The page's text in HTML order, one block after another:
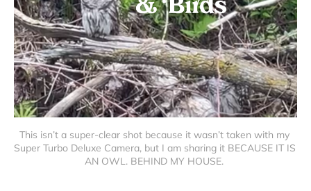
This isn’t a super-clear shot because it wasn’t taken with my
Super Turbo Deluxe Camera, but I am sharing it BECAUSE IT IS
AN OWL. BEHIND MY HOUSE.